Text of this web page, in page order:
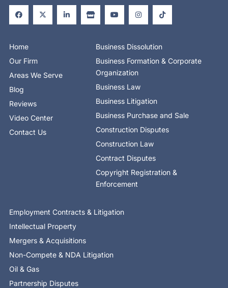
a
c
e
b
k
f
-
t
w
i
i
n
k
e
t
o
r
e
o
u
t
u
n
s
t
a
a
i
k
t
o
Home
Our Firm
Areas We Serve
Blog
Reviews
Video Center
Contact Us
Business Dissolution
Business Formation & Corporate
Organization
Business Law
Business Litigation
Business Purchase and Sale
Construction Disputes
Construction Law
Contract Disputes
Copyright Registration &
Enforcement
Employment Contracts & Litigation
Intellectual Property
Mergers & Acquisitions
Non-Compete & NDA Litigation
Oil & Gas
Partnership Disputes